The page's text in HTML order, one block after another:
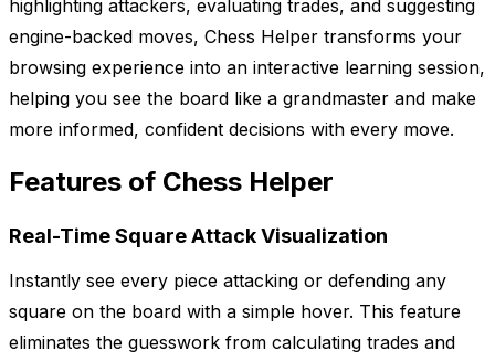
highlighting attackers, evaluating trades, and suggesting
engine-backed moves, Chess Helper transforms your
browsing experience into an interactive learning session,
helping you see the board like a grandmaster and make
more informed, confident decisions with every move.
Features of Chess Helper
Real-Time Square Attack Visualization
Instantly see every piece attacking or defending any
square on the board with a simple hover. This feature
eliminates the guesswork from calculating trades and